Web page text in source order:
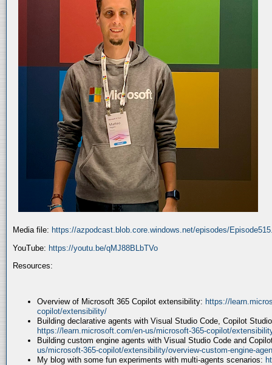
Media file: https://azpodcast.blob.core.windows.net/episodes/
YouTube: https://youtu.be/qMJ88BLbTVo
Resources:
Overview of Microsoft 365 Copilot extensibility: https://
copilot/extensibility/
Building declarative agents with Visual Studio Code, Copilot
https://learn.microsoft.com/en-us/microsoft-365-copilot/
Building custom engine agents with Visual Studio Code and
us/microsoft-365-copilot/extensibility/overview-custom-engine-
My blog with some fun experiments with multi-agents scenarios: